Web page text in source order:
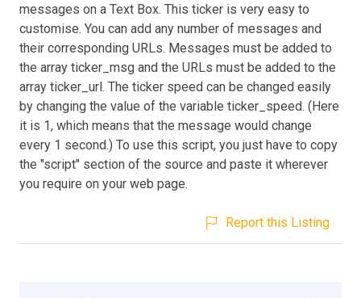
messages on a Text Box. This ticker is very easy to
customise. You can add any number of messages and
their corresponding URLs. Messages must be added to
the array ticker_msg and the URLs must be added to the
array ticker_url. The ticker speed can be changed easily
by changing the value of the variable ticker_speed. (Here
it is 1, which means that the message would change
every 1 second.) To use this script, you just have to copy
the "script" section of the source and paste it wherever
you require on your web page.
Report this Listing